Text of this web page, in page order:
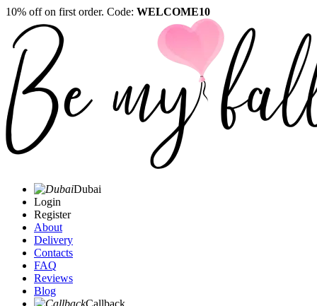
10% off on first order. Code: WELCOME10
Dubai
Login
Register
About
Delivery
Contacts
FAQ
Reviews
Blog
Callback